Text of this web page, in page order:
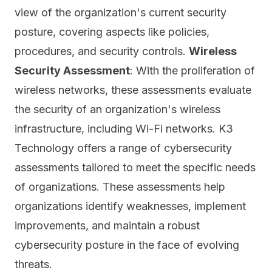
view of the organization's current security
posture, covering aspects like policies,
procedures, and security controls. Wireless
Security Assessment: With the proliferation of
wireless networks, these assessments evaluate
the security of an organization's wireless
infrastructure, including Wi-Fi networks. K3
Technology offers a range of cybersecurity
assessments tailored to meet the specific needs
of organizations. These assessments help
organizations identify weaknesses, implement
improvements, and maintain a robust
cybersecurity posture in the face of evolving
threats.